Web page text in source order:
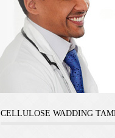
CELLULOSE WADDING